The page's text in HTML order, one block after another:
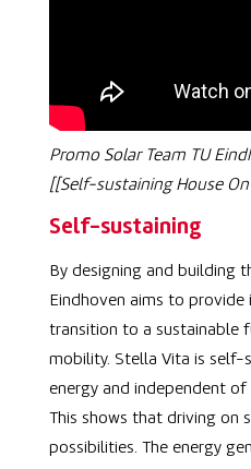
Promo Solar Team TU
[[Self-sustaining House
Self-sustaining
By designing and building
Eindhoven aims to
transition to a sustainable
mobility. Stella Vita is self-
energy and independent
This shows that driving on
possibilities. The energy